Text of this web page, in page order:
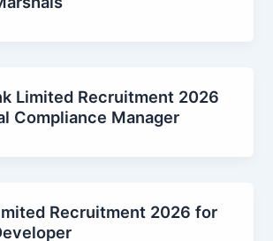
Limited Recruitment 2026
Compliance Manager
Recruitment 2026 for